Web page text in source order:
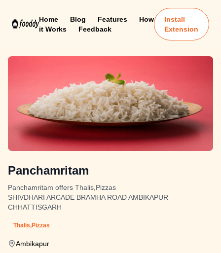
Home Blog Features
How
it Works
Feedback
Install
Extension
Panchamritam
Panchamritam offers Thalis,Pizzas
SHIVDHARI ARCADE BRAMHA ROAD AMBIKAPUR
CHHATTISGARH
Thalis,Pizzas
Ambikapur